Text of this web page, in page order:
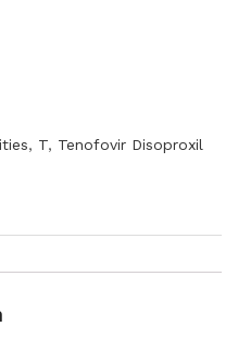
, T, Tenofovir Disoproxil